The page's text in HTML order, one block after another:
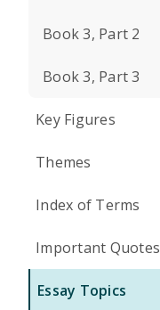
Book 3, Part 2
Book 3, Part 3
Key Figures
Themes
Index of Terms
Important Quotes
Essay Topics